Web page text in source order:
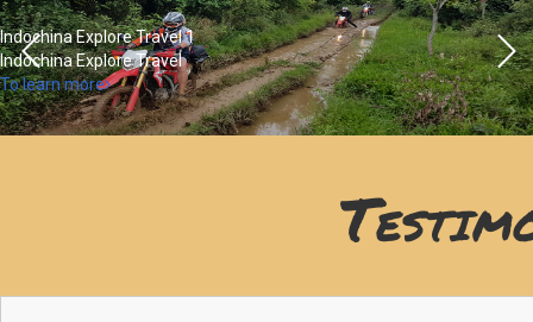
Indochina Explore Travel 1
Indochina Explore Travel
To learn more